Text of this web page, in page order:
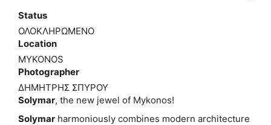
Status
ΟΛΟΚΛΗΡΩΜΕΝΟ
Location
MYKONOS
Photographer
ΔΗΜΗΤΡΗΣ ΣΠΥΡΟΥ
Solymar, the new jewel of Mykonos!
Solymar harmoniously combines modern architecture